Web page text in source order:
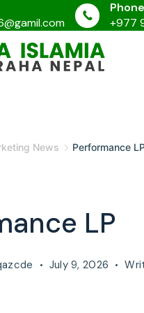
+977
News Performance
LP
July 9, 2026